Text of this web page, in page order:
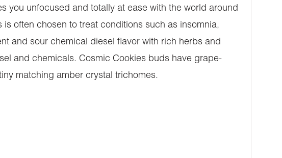
you unfocused and totally at ease with the world around
often chosen to treat conditions such as insomnia,
and sour chemical diesel flavor with rich herbs and
and chemicals. Cosmic Cookies buds have grape-
matching amber crystal trichomes.